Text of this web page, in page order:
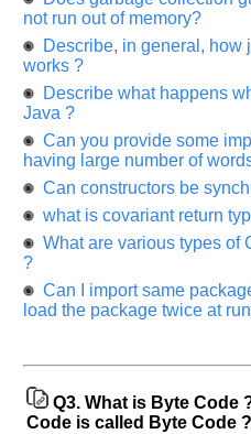
not run out of memory?
Describe, in general, how
works ?
Describe what happens
Java ?
Can you provide some
having large number of
Can constructors be
what is covariant return
What are various types of
?
Can I import same
load the package twice at
Q3. What is Byte Code
Code is called Byte Code ?
Company
Name:
Questions
Asked: